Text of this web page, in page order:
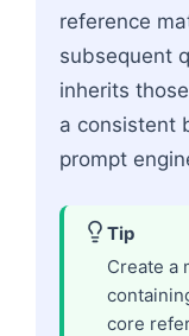
reference
subsequent
inherits
a consistent
prompt
Tip
Create a
core